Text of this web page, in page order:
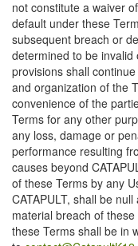
not constitute a waiver
default under these
subsequent breach or
determined to be
provisions shall
and organization of the
convenience of the
Terms for any other
any loss, damage or
performance resulting
causes beyond
of these Terms by any
CATAPULT, shall be
material breach of
these Terms shall be in